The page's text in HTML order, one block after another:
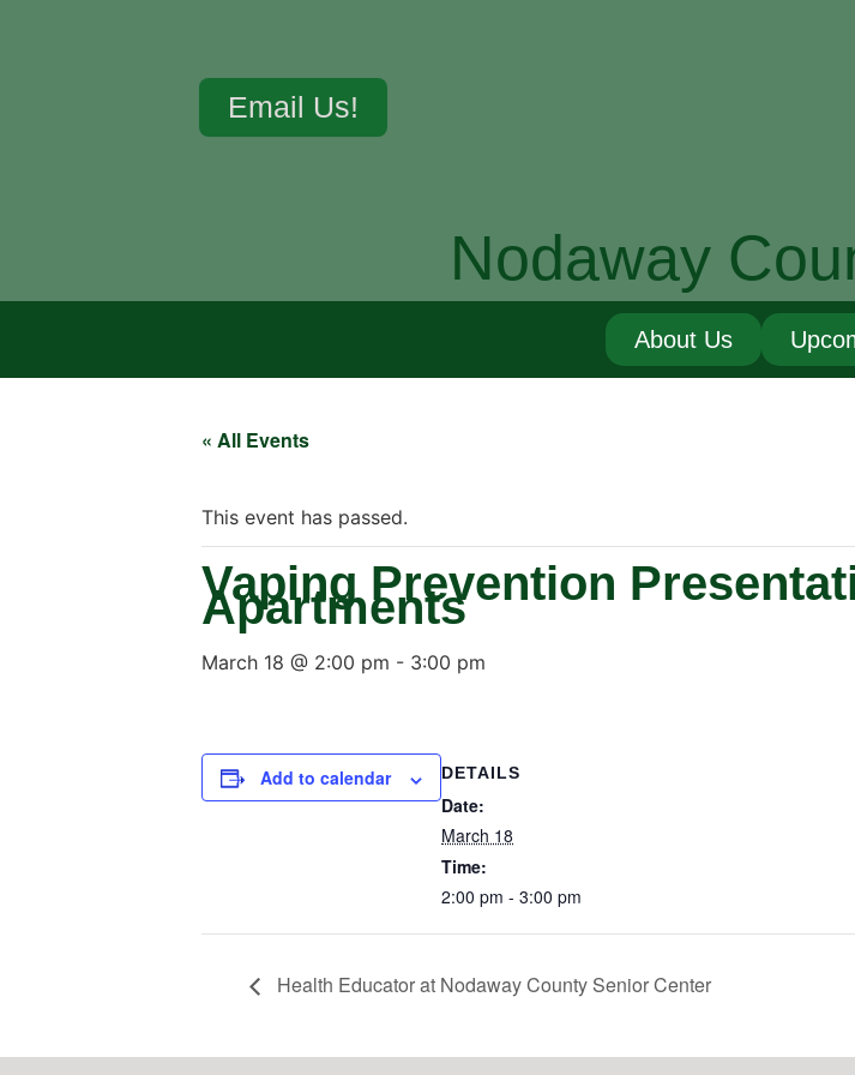
Email Us!
Nodaway
About Us
« All Events
This event has passed.
Vaping Prevention
Apartments
March 18 @ 2:00 pm - 3:00 pm
Add to calendar DETAILS
Date:
March 18
Time:
2:00 pm - 3:00 pm
Health Educator at Nodaway County Senior Center